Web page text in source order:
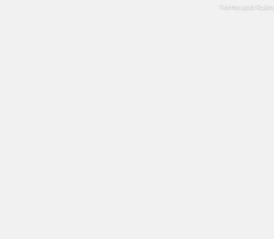
Terms and Rules